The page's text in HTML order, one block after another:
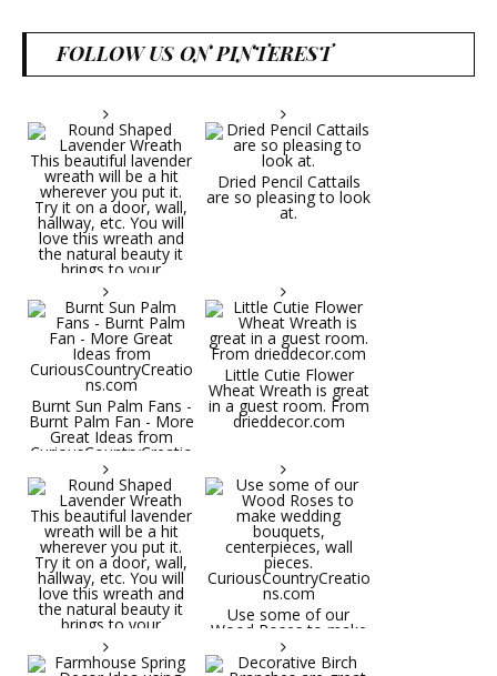
FOLLOW US ON PINTEREST
Round Shaped
Lavender Wreath This
beautiful lavender
wreath will be a hit
wherever you put it.
Try it on a door, wall,
hallway, etc. You will
love this wreath and
the natural beauty it
brings to your
decorative space. Plus
Dried Pencil Cattails
are so pleasing to look
at.
Burnt Sun Palm Fans -
Burnt Palm Fan - More
Great Ideas from
CuriousCountryCreatio
ns.com
Little Cutie Flower
Wheat Wreath is great
in a guest room. From
drieddecor.com
Use some of our
Wood Roses to make
wedding bouquets,
centerpieces, wall